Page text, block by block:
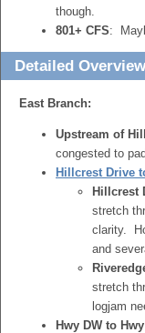
though.
801+ CFS:
Detailed Overview
East Branch:
Upstream of
congested to
Hillcrest Drive
Hillcrest
stretch
clarity.
and
stretch
logjam
Hwy DW to